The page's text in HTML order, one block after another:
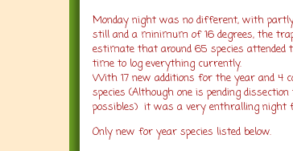
Monday night was no different, with
still and a minimum of 16 degrees, the
estimate that around 65 species attended
time to log everything currently.
With 17 new additions for the year and 4
species (Although one is pending
possibles) it was a very enthralling night
Only new for year species listed below.